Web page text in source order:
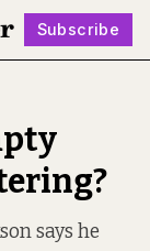
Subscribe
says he